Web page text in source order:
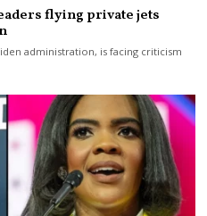
flying private jets
administration, is facing criticism